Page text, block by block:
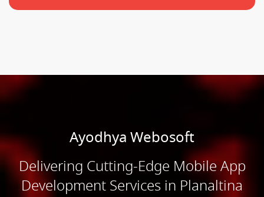
Ayodhya Webosoft
Delivering Cutting-Edge Mobile App
Development Services in Planaltina